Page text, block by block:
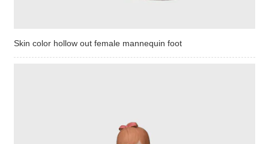
Skin color hollow out female mannequin foot